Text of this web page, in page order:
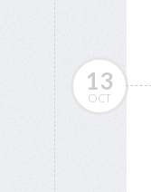
13
OCT